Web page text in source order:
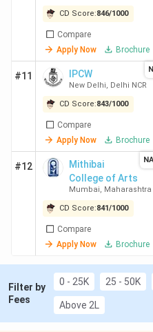
DRC
New
Delhi
SGGSCC
New
Delhi
13
JMC
New
Delhi
15
ARSD
16
CD Score:846/1000
Compare
Apply Now
Brochure
#11 IPCW
New Delhi, Delhi NCR
CD Score:843/1000
Compare
Apply Now
Brochure
#12
Mithibai
College of Arts
Mumbai, Maharashtra
CD Score:841/1000
Compare
Apply Now
Brochure
Filter by
Fees
0 - 25K 25 - 50K
Above 2L